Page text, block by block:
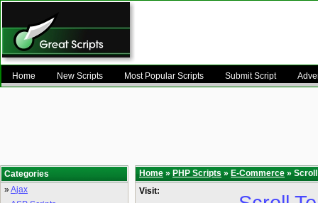
Home New Scripts Most Popular Scripts Submit Script
Categories
»Ajax
Home » PHP Scripts » E-Commerce »
Visit: